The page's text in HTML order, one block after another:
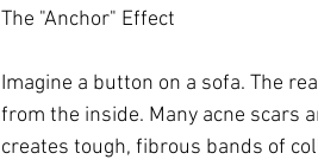
The "Anchor" Effect
Imagine a button on a sofa. The
from the inside. Many acne scars
creates tough, fibrous bands of